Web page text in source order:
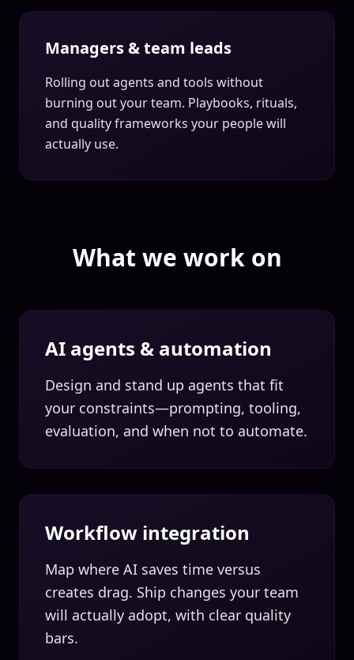
Managers & team leads
Rolling out agents and tools without
burning out your team. Playbooks, rituals,
and quality frameworks your people will
actually use.
What we work on
AI agents & automation
Design and stand up agents that fit
your constraints—prompting, tooling,
evaluation, and when not to automate.
Workflow integration
Map where AI saves time versus
creates drag. Ship changes your team
will actually adopt, with clear quality
bars.